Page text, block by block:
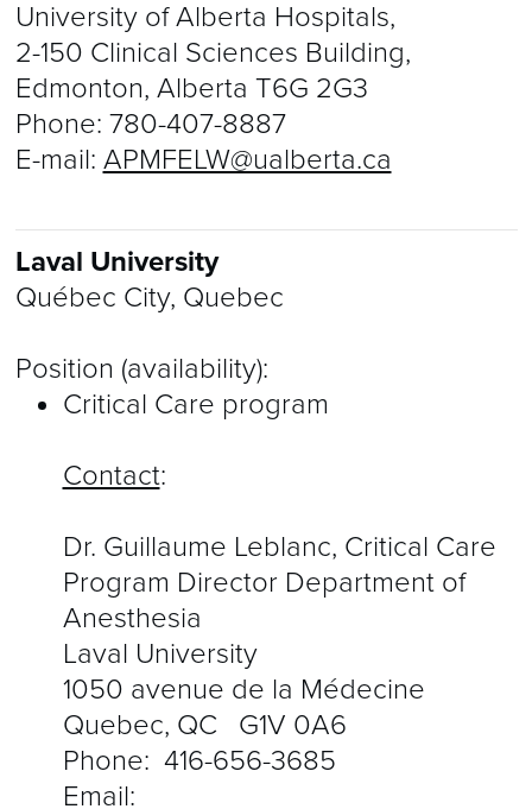
University of Alberta Hospitals,
2-150 Clinical Sciences Building,
Edmonton, Alberta T6G 2G3
Phone: 780-407-8887
E-mail: APMFELW@ualberta.ca
Laval University
Québec City, Quebec
Position (availability):
Critical Care program
Contact:
Dr. Guillaume Leblanc, Critical Care
Program Director Department of
Anesthesia
Laval University
1050 avenue de la Médecine
Quebec, QC G1V 0A6
Phone: 416-656-3685
Email: